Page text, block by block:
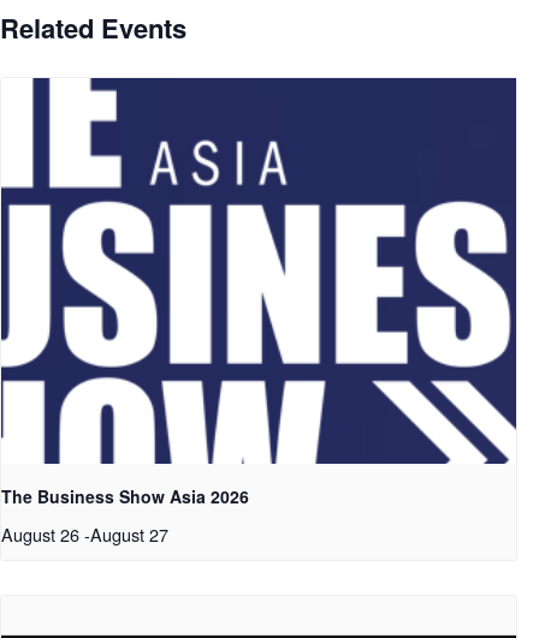
Related Events
The Business Show Asia 2026
August 26-August 27